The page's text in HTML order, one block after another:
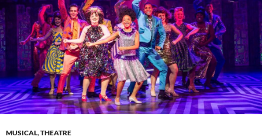
MUSICAL,THEATRE